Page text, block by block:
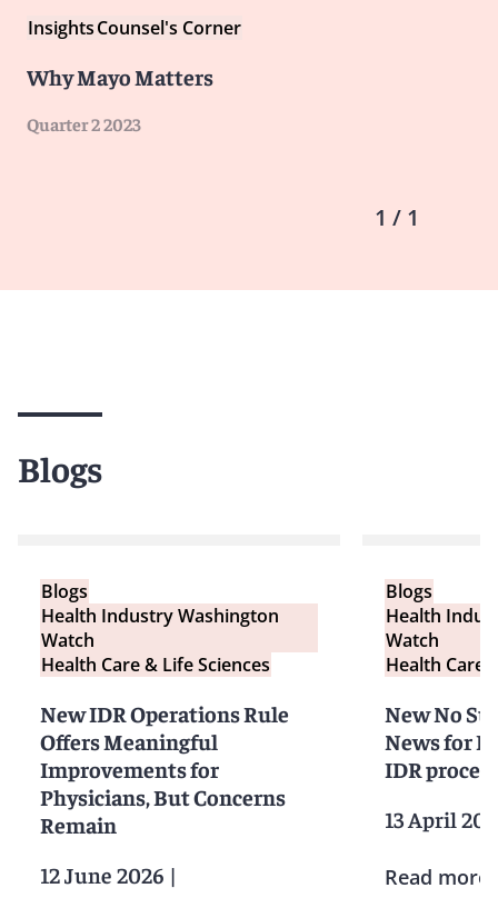
InsightsCounsel's Corner
Why Mayo Matters
Quarter 2 2023
1 / 1
Blogs
Blogs
Health Industry Washington
Watch
Health Care & Life Sciences
New IDR Operations Rule
Offers Meaningful
Improvements for
Physicians, But Concerns
Remain
12 June 2026 |
Blogs
Health
Watch
Health Care
New No
News for
IDR
13 April
Read more